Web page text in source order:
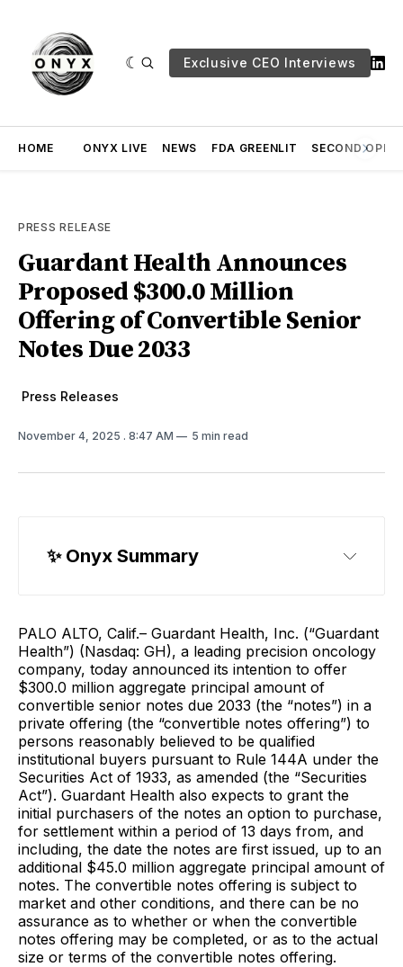
Exclusive CEO Interviews
HOME ONYX LIVE NEWS FDA GREENLIT SECOND
PRESS RELEASE
Guardant Health Announces
Proposed $300.0 Million
Offering of Convertible Senior
Notes Due 2033
Press Releases
November 4, 2025 . 8:47 AM 5 min read
✨ Onyx Summary
PALO ALTO, Calif.– Guardant Health, Inc. (“Guardant
Health”) (Nasdaq: GH), a leading precision oncology
company, today announced its intention to offer
$300.0 million aggregate principal amount of
convertible senior notes due 2033 (the “notes”) in a
private offering (the “convertible notes offering”) to
persons reasonably believed to be qualified
institutional buyers pursuant to Rule 144A under the
Securities Act of 1933, as amended (the “Securities
Act”). Guardant Health also expects to grant the
initial purchasers of the notes an option to purchase,
for settlement within a period of 13 days from, and
including, the date the notes are first issued, up to an
additional $45.0 million aggregate principal amount of
notes. The convertible notes offering is subject to
market and other conditions, and there can be no
assurance as to whether or when the convertible
notes offering may be completed, or as to the actual
size or terms of the convertible notes offering.